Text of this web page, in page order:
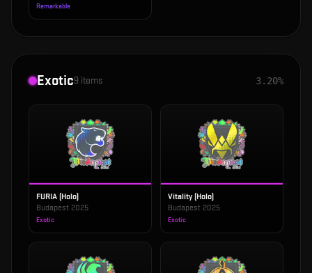
Remarkable
Exotic9 items 3.20%
FURIA (Holo)
Budapest 2025
Exotic
Vitality (Holo)
Budapest 2025
Exotic